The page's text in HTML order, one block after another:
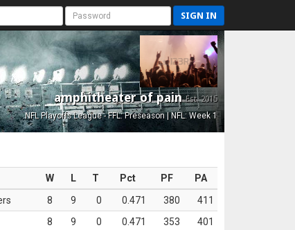
SIGN IN
amphitheater of painEst. 2015
NFL Playoffs League - FFL: Preseason | NFL: Week 1
W L T Pct PF
PA
8 9 0 0.471 380
411
8 9 0 0.471 353
401